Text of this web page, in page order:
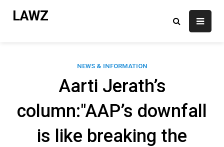
LAWZ
NEWS & INFORMATION
Aarti Jerath’s
column:"AAP’s downfall
is like breaking the